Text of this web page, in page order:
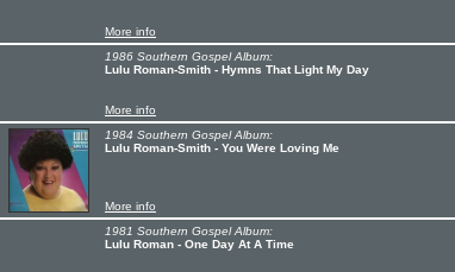
More info
1986 Southern Gospel Album:
Lulu Roman-Smith - Hymns That Light My Day
More info
1984 Southern Gospel Album:
Lulu Roman-Smith - You Were Loving Me
More info
1981 Southern Gospel Album:
Lulu Roman - One Day At A Time